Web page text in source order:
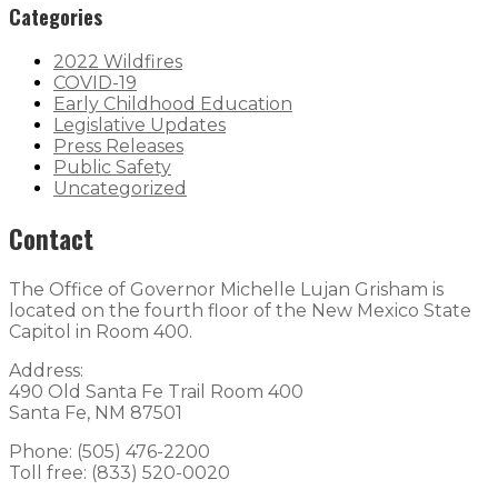
Categories
2022 Wildfires
COVID-19
Early Childhood Education
Legislative Updates
Press Releases
Public Safety
Uncategorized
Contact
The Office of Governor Michelle Lujan Grisham is
located on the fourth floor of the New Mexico State
Capitol in Room 400.
Address:
490 Old Santa Fe Trail Room 400
Santa Fe, NM 87501
Phone: (505) 476-2200
Toll free: (833) 520-0020